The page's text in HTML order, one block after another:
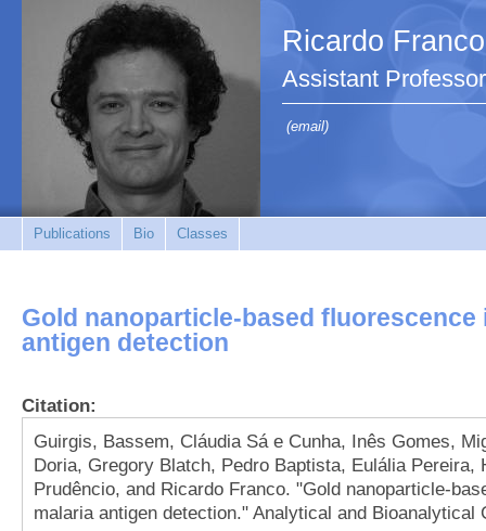
Ricardo Franco
Assistant
(email)
Publications Bio Classes
Gold nanoparticle-based
antigen detection
Citation:
Guirgis, Bassem, Cláudia Sá e Cunha, Inês Gomes,
Doria, Gregory Blatch, Pedro Baptista, Eulália Pereira,
Prudêncio, and Ricardo Franco. "Gold nanoparticle-
malaria antigen detection." Analytical and Bioanalytical